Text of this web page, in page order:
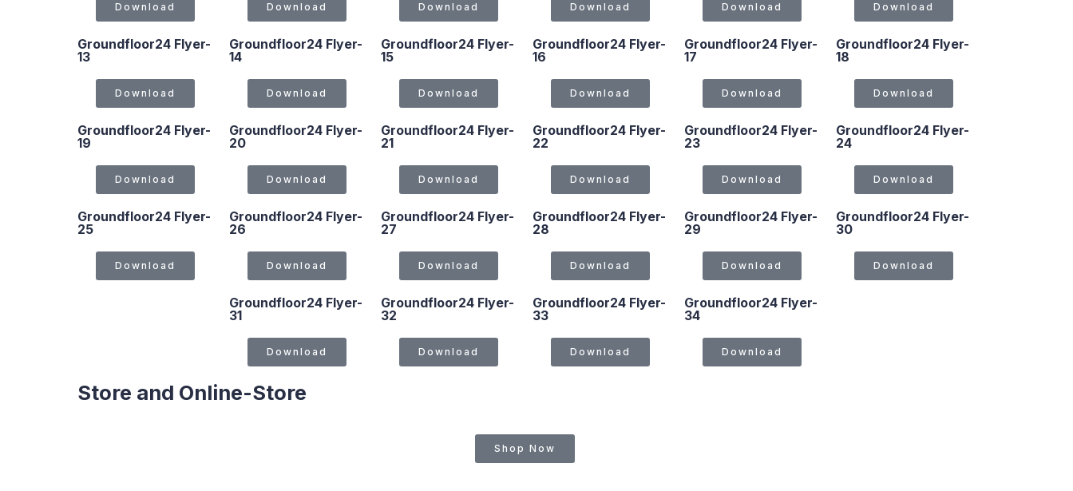
Download Download Download Download Download Download
Groundfloor24 Flyer-
13
Download
Groundfloor24 Flyer-
14
Download
Groundfloor24 Flyer-
15
Download
Groundfloor24 Flyer-
16
Download
Groundfloor24 Flyer-
17
Download
Groundfloor24 Flyer-
18
Download
Groundfloor24 Flyer-
19
Download
Groundfloor24 Flyer-
20
Download
Groundfloor24 Flyer-
21
Download
Groundfloor24 Flyer-
22
Download
Groundfloor24 Flyer-
23
Download
Groundfloor24 Flyer-
24
Download
Groundfloor24 Flyer-
25
Download
Groundfloor24 Flyer-
26
Download
Groundfloor24 Flyer-
27
Download
Groundfloor24 Flyer-
28
Download
Groundfloor24 Flyer-
29
Download
Groundfloor24 Flyer-
30
Download
Groundfloor24 Flyer-
31
Download
Groundfloor24 Flyer-
32
Download
Groundfloor24 Flyer-
33
Download
Groundfloor24 Flyer-
34
Download
Store and Online-Store
Shop Now